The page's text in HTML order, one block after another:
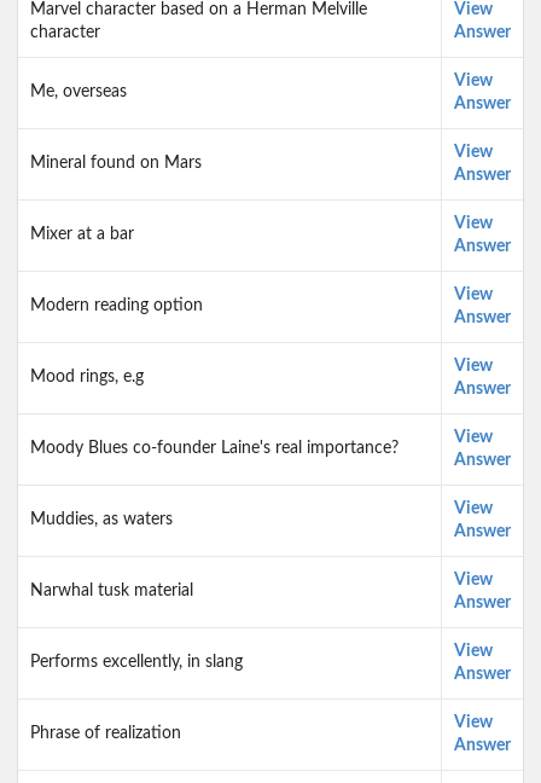
Marvel character based on a Herman Melville
character
View
Answer
Me, overseas
View
Answer
Mineral found on Mars
View
Answer
Mixer at a bar
View
Answer
Modern reading option
View
Answer
Mood rings, e.g
View
Answer
Moody Blues co-founder Laine's real importance?
View
Answer
Muddies, as waters
View
Answer
Narwhal tusk material
View
Answer
Performs excellently, in slang
View
Answer
Phrase of realization
View
Answer